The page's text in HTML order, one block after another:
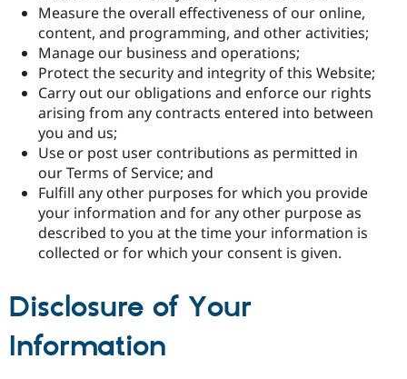
Measure the overall effectiveness of our online,
content, and programming, and other activities;
Manage our business and operations;
Protect the security and integrity of this Website;
Carry out our obligations and enforce our rights
arising from any contracts entered into between
you and us;
Use or post user contributions as permitted in
our Terms of Service; and
Fulfill any other purposes for which you provide
your information and for any other purpose as
described to you at the time your information is
collected or for which your consent is given.
Disclosure of Your
Information